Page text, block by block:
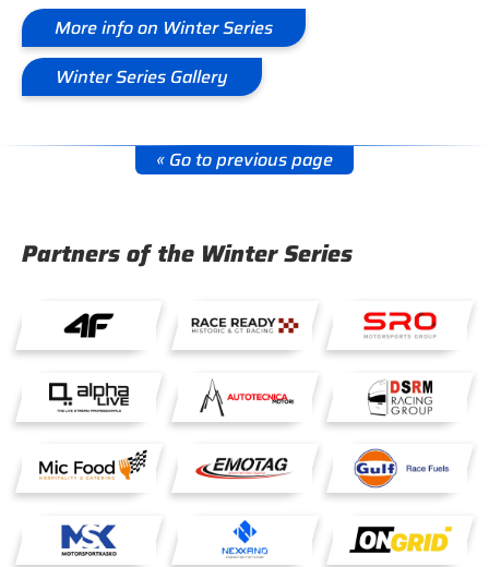
More info on Winter Series
Winter Series Gallery
« Go to previous page
Partners of the Winter Series